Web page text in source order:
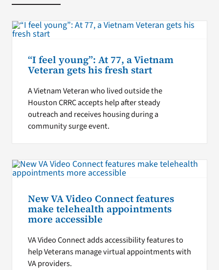
“I feel young”: At 77, a Vietnam
Veteran gets his fresh start
A Vietnam Veteran who lived outside the
Houston CRRC accepts help after steady
outreach and receives housing during a
community surge event.
New VA Video Connect features
make telehealth appointments
more accessible
VA Video Connect adds accessibility features to
help Veterans manage virtual appointments with
VA providers.